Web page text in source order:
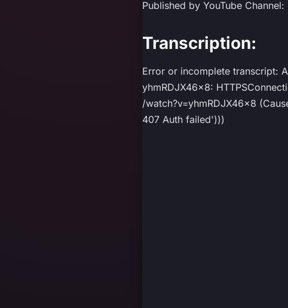
Published by YouTube Channel:
Transcription:
Error or incomplete transcript:
yhmRDJX46x8:
/watch?v=yhmRDJX46x8
407 Auth failed')))